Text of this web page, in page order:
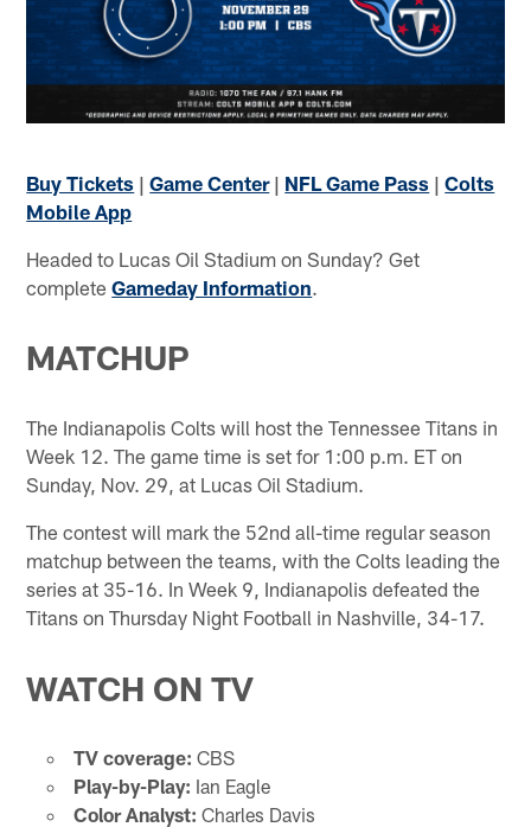
Buy Tickets |Game Center| NFL Game Pass |Colts
Mobile App
Headed to Lucas Oil Stadium on Sunday? Get
completeGameday Information.
MATCHUP
The Indianapolis Colts will host the Tennessee Titans in
Week 12. The game time is set for 1:00 p.m. ET on
Sunday, Nov. 29, at Lucas Oil Stadium.
The contest will mark the 52nd all-time regular season
matchup between the teams, with the Colts leading the
series at 35-16. In Week 9, Indianapolis defeated the
Titans on Thursday Night Football in Nashville, 34-17.
WATCH ON TV
TV coverage: CBS
Play-by-Play: Ian Eagle
Color Analyst: Charles Davis